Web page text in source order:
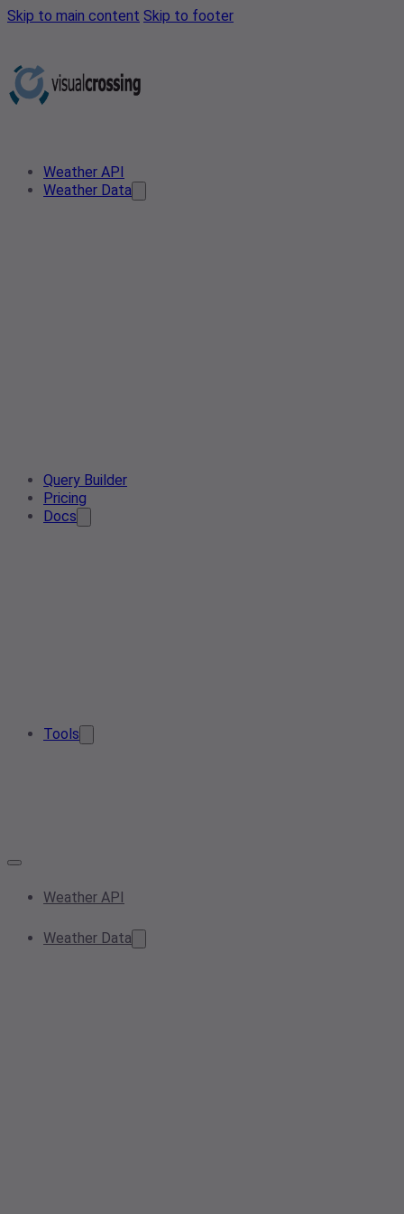
Skip to main content Skip to footer
Weather API
Weather Data
Query Builder
Pricing
Docs
Tools
Weather API
Weather Data